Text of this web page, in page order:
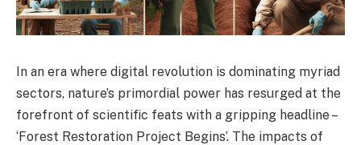
In an era where digital revolution is dominating myriad
sectors, nature’s primordial power has resurged at the
forefront of scientific feats with a gripping headline –
‘Forest Restoration Project Begins’. The impacts of